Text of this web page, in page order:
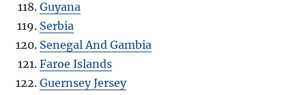
Guyana
Serbia
Senegal And Gambia
Faroe Islands
Guernsey Jersey